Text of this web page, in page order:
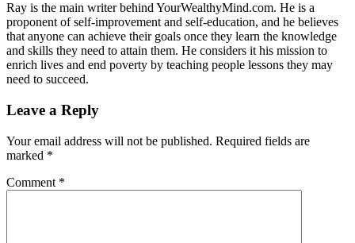
Ray is the main writer behind YourWealthyMind.com. He is a
proponent of self-improvement and self-education, and he believes
that anyone can achieve their goals once they learn the knowledge
and skills they need to attain them. He considers it his mission to
enrich lives and end poverty by teaching people lessons they may
need to succeed.
Leave a Reply
Your email address will not be published. Required fields are
marked *
Comment *